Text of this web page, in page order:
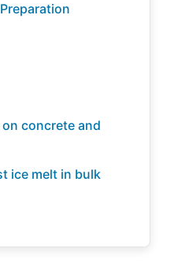
concrete and
ice melt in bulk